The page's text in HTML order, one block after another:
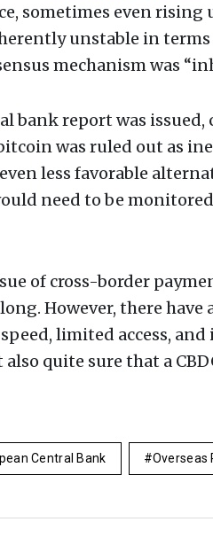
sometimes even rising
unstable in
mechanism was
bank report was
was ruled out as
less favorable
need to be
of cross-border
However, there have
limited access,
quite sure that a
Central Bank Overseas